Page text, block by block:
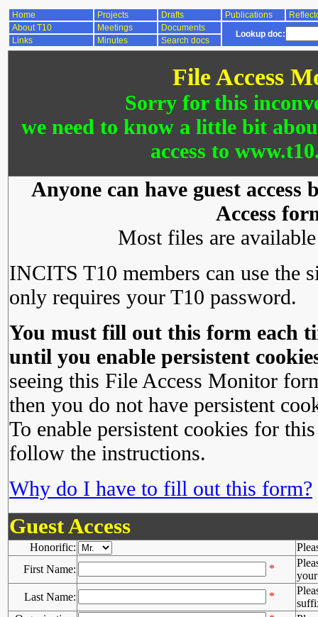
Home Projects Drafts Publications
About T10
Meetings Documents
Lookup doc:
Links Minutes Search docs
File Access
Sorry for this
we need to know a little bit
access to
Anyone can have guest
Access
Most files are
INCITS T10 members can use the
only requires your T10 password.
You must fill out this form each
until you enable persistent
seeing this File Access Monitor
then you do not have persistent
To enable persistent cookies for
follow the instructions.
Why do I have to fill out this form?
Guest Access
Honorific:
First Name:
*
Last Name:
*